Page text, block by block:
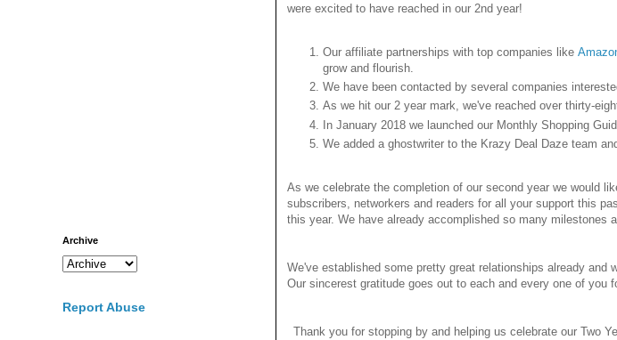
were excited to have reached in our 2nd year!
Our affiliate partnerships with top companies like
grow and flourish.
We have been contacted by several companies
As we hit our 2 year mark, we've reached over thirty-
In January 2018 we launched our Monthly Shopping
We added a ghostwriter to the Krazy Deal Daze team
As we celebrate the completion of our second year we would
subscribers, networkers and readers for all your support this
this year. We have already accomplished so many milestones
We've established some pretty great relationships already
Our sincerest gratitude goes out to each and every one of you
Thank you for stopping by and helping us celebrate our Two
Archive
Report Abuse